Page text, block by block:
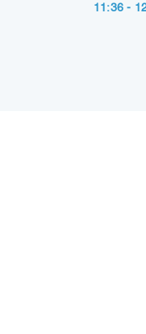
11:36 -